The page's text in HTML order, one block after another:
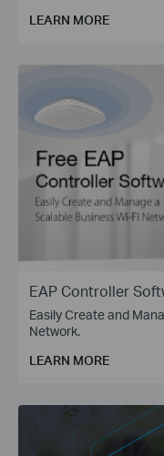
LEARN MORE
EAP Controller
Easily Create and
Network.
LEARN MORE